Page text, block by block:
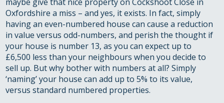
Oxfordshire a miss – and yes, it exists. In fact, simply
having an even-numbered house can cause a reduction
in value versus odd-numbers, and perish the thought if
your house is number 13, as you can expect up to
£6,500 less than your neighbours when you decide to
sell up. But why bother with numbers at all? Simply
‘naming’ your house can add up to 5% to its value,
versus standard numbered properties.